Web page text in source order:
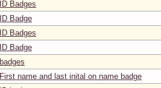
ID Badges
ID Badge
ID Badges
ID Badge
badges
First name and last inital on name badge